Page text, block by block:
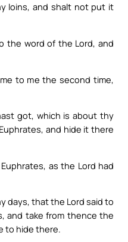
loins, and shalt not put it
the word of the Lord, and
to me the second time,
got, which is about thy
and hide it there
as the Lord had
days, that the Lord said to
and take from thence the
to hide there.